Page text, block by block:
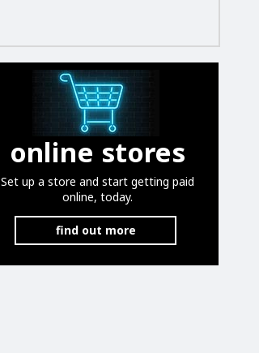
online stores
Set up a store and start getting paid
online, today.
find out more